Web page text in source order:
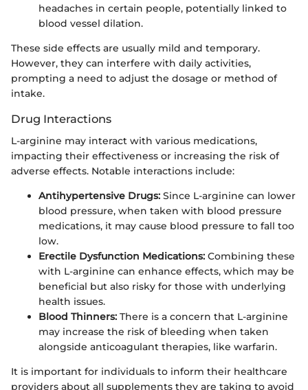
headaches in certain people, potentially linked to
blood vessel dilation.
These side effects are usually mild and temporary.
However, they can interfere with daily activities,
prompting a need to adjust the dosage or method of
intake.
Drug Interactions
L-arginine may interact with various medications,
impacting their effectiveness or increasing the risk of
adverse effects. Notable interactions include:
Antihypertensive Drugs: Since L-arginine can lower
blood pressure, when taken with blood pressure
medications, it may cause blood pressure to fall too
low.
Erectile Dysfunction Medications: Combining these
with L-arginine can enhance effects, which may be
beneficial but also risky for those with underlying
health issues.
Blood Thinners: There is a concern that L-arginine
may increase the risk of bleeding when taken
alongside anticoagulant therapies, like warfarin.
It is important for individuals to inform their healthcare
providers about all supplements they are taking to avoid